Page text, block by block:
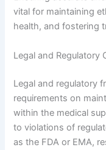
vital for maintaining
health, and fostering
Legal and Regulatory
Legal and regulatory
requirements on
within the medical
to violations of
as the FDA or EMA,